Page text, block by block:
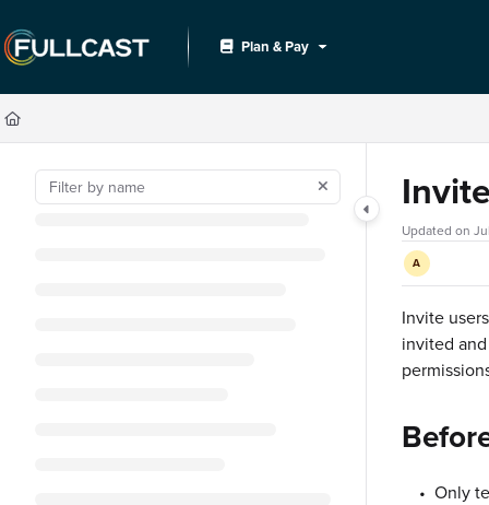
Fetch the complete documentation index at: https://support.fullcast.com/llms.txt
Use this file to discover all available pages before exploring further.
Plan & Pay
Updated on
A
Invite
invited and
Only